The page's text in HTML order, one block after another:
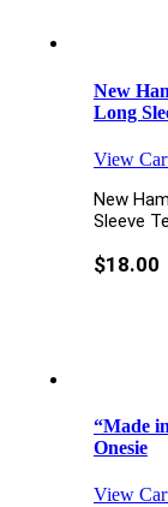
New
Long
View
New
Sleeve
$18.00
“Made
Onesie
View